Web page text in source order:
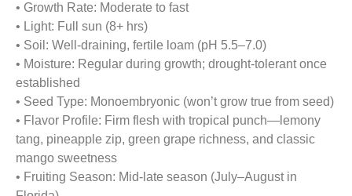
• Growth Rate: Moderate to fast
• Light: Full sun (8+ hrs)
• Soil: Well-draining, fertile loam (pH 5.5–7.0)
• Moisture: Regular during growth; drought-tolerant once
established
• Seed Type: Monoembryonic (won’t grow true from seed)
• Flavor Profile: Firm flesh with tropical punch—lemony
tang, pineapple zip, green grape richness, and classic
mango sweetness
• Fruiting Season: Mid-late season (July–August in